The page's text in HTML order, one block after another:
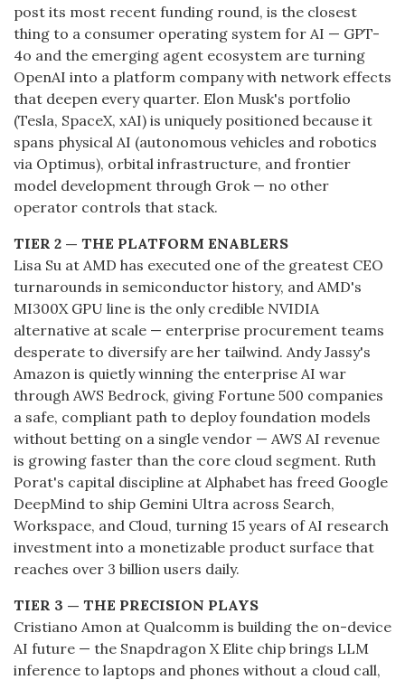
post its most recent funding round, is the closest
thing to a consumer operating system for AI — GPT-
4o and the emerging agent ecosystem are turning
OpenAI into a platform company with network effects
that deepen every quarter. Elon Musk's portfolio
(Tesla, SpaceX, xAI) is uniquely positioned because it
spans physical AI (autonomous vehicles and robotics
via Optimus), orbital infrastructure, and frontier
model development through Grok — no other
operator controls that stack.
TIER 2 — THE PLATFORM ENABLERS
Lisa Su at AMD has executed one of the greatest CEO
turnarounds in semiconductor history, and AMD's
MI300X GPU line is the only credible NVIDIA
alternative at scale — enterprise procurement teams
desperate to diversify are her tailwind. Andy Jassy's
Amazon is quietly winning the enterprise AI war
through AWS Bedrock, giving Fortune 500 companies
a safe, compliant path to deploy foundation models
without betting on a single vendor — AWS AI revenue
is growing faster than the core cloud segment. Ruth
Porat's capital discipline at Alphabet has freed Google
DeepMind to ship Gemini Ultra across Search,
Workspace, and Cloud, turning 15 years of AI research
investment into a monetizable product surface that
reaches over 3 billion users daily.
TIER 3 — THE PRECISION PLAYS
Cristiano Amon at Qualcomm is building the on-device
AI future — the Snapdragon X Elite chip brings LLM
inference to laptops and phones without a cloud call,